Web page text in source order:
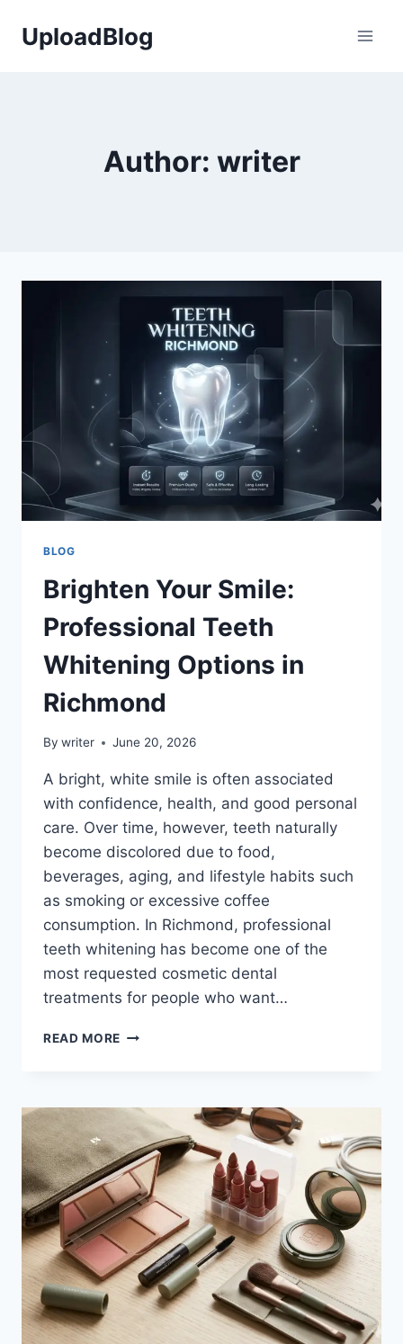
UploadBlog
Author: writer
BLOG
Brighten Your Smile:
Professional Teeth
Whitening Options in
Richmond
By writer June 20, 2026
A bright, white smile is often associated
with confidence, health, and good personal
care. Over time, however, teeth naturally
become discolored due to food,
beverages, aging, and lifestyle habits such
as smoking or excessive coffee
consumption. In Richmond, professional
teeth whitening has become one of the
most requested cosmetic dental
treatments for people who want…
READ MORE BRIGHTEN
TEETH
WHITENING
OPTIONS
IN
RICHMOND